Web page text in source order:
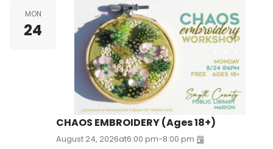
MON
24
CHAOS EMBROIDERY (Ages 18+)
August 24, 2026at6:00 pm-8:00 pm